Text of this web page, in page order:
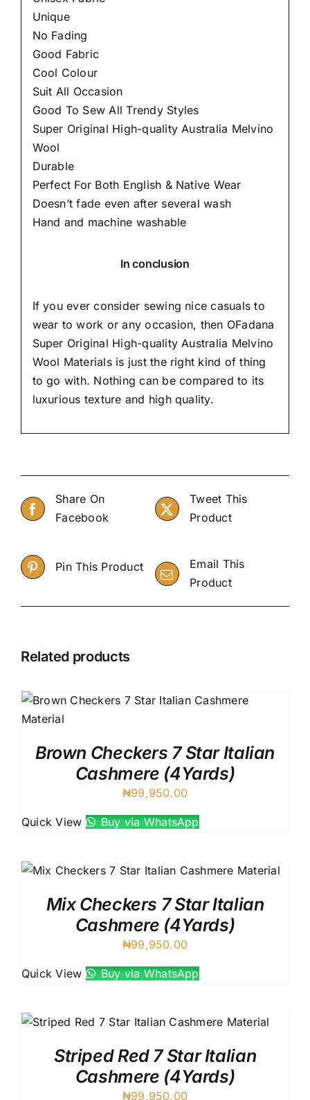
Unique
No Fading
Good Fabric
Cool Colour
Suit All Occasion
Good To Sew All Trendy Styles
Super Original High-quality Australia Melvino
Wool
Durable
Perfect For Both English & Native Wear
Doesn’t fade even after several wash
Hand and machine washable
In conclusion
If you ever consider sewing nice casuals to
wear to work or any occasion, then OFadana
Super Original High-quality Australia Melvino
Wool Materials is just the right kind of thing
to go with. Nothing can be compared to its
luxurious texture and high quality.
Share On
Facebook
Tweet This
Product
Pin This Product
Email This
Product
Related products
Brown Checkers 7 Star Italian
Cashmere (4Yards)
₦99,950.00
Quick View Buy via WhatsApp
Mix Checkers 7 Star Italian
Cashmere (4Yards)
₦99,950.00
Quick View Buy via WhatsApp
Striped Red 7 Star Italian
Cashmere (4Yards)
₦99,950.00